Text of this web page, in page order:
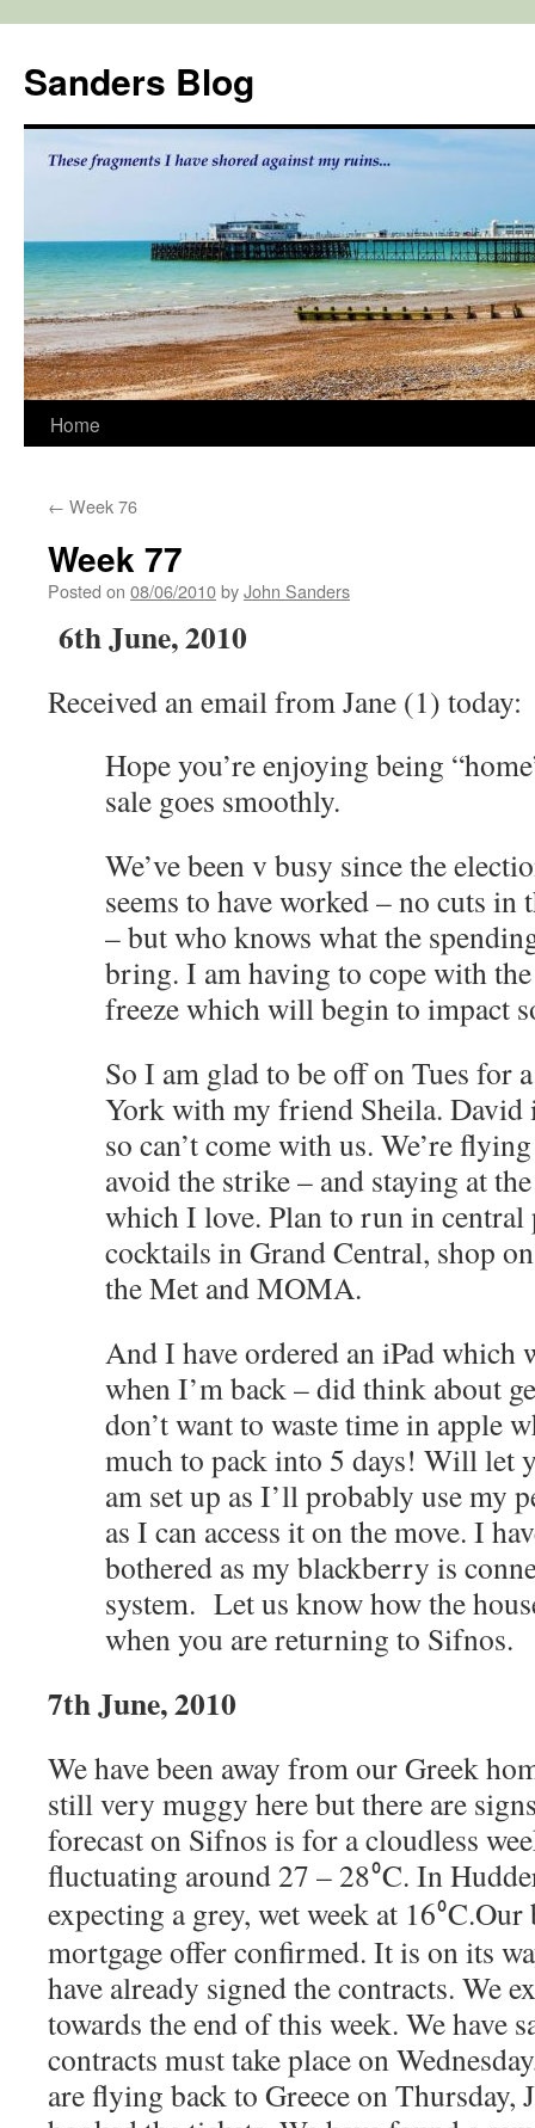
content
Sanders Blog
Home
← Week 76
Week 77
Posted on 08/06/2010byJohn Sanders
6th June, 2010
Received an email from Jane (1) today:
Hope you’re enjoying being
sale goes smoothly.
We’ve been v busy since the
seems to have worked – no cuts in
– but who knows what the
bring. I am having to cope with
freeze which will begin to impact
So I am glad to be off on Tues for
York with my friend Sheila. David
so can’t come with us. We’re
avoid the strike – and staying at
which I love. Plan to run in
cocktails in Grand Central, shop
the Met and MOMA.
And I have ordered an iPad
when I’m back – did think about
don’t want to waste time in apple
much to pack into 5 days! Will let
am set up as I’ll probably use my
as I can access it on the move. I
bothered as my blackberry is
system. Let us know how the
when you are returning to Sifnos.
7th June, 2010
We have been away from our Greek
still very muggy here but there are
forecast on Sifnos is for a cloudless
fluctuating around 27 – 28⁰C. In
expecting a grey, wet week at 16⁰C.Our
mortgage offer confirmed. It is on its
have already signed the contracts. We
towards the end of this week. We have
contracts must take place on
are flying back to Greece on Thursday,